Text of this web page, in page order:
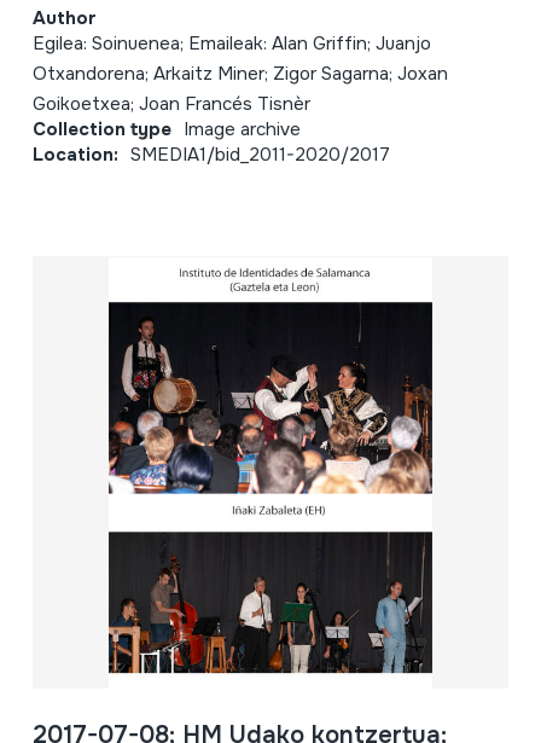
Author
Egilea: Soinuenea; Emaileak: Alan Griffin; Juanjo
Otxandorena; Arkaitz Miner; Zigor Sagarna; Joxan
Goikoetxea; Joan Francés Tisnèr
Collection type Image archive
Location: SMEDIA1/bid_2011-2020/2017
2017-07-08; HM Udako kontzertua;